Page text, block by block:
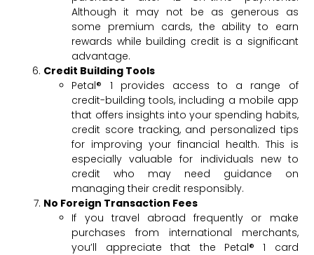
Although it may not be as generous as
some premium cards, the ability to earn
rewards while building credit is a significant
advantage.
Credit Building Tools
Petal® 1 provides access to a range of
credit-building tools, including a mobile app
that offers insights into your spending habits,
credit score tracking, and personalized tips
for improving your financial health. This is
especially valuable for individuals new to
credit who may need guidance on
managing their credit responsibly.
No Foreign Transaction Fees
If you travel abroad frequently or make
purchases from international merchants,
you’ll appreciate that the Petal® 1 card